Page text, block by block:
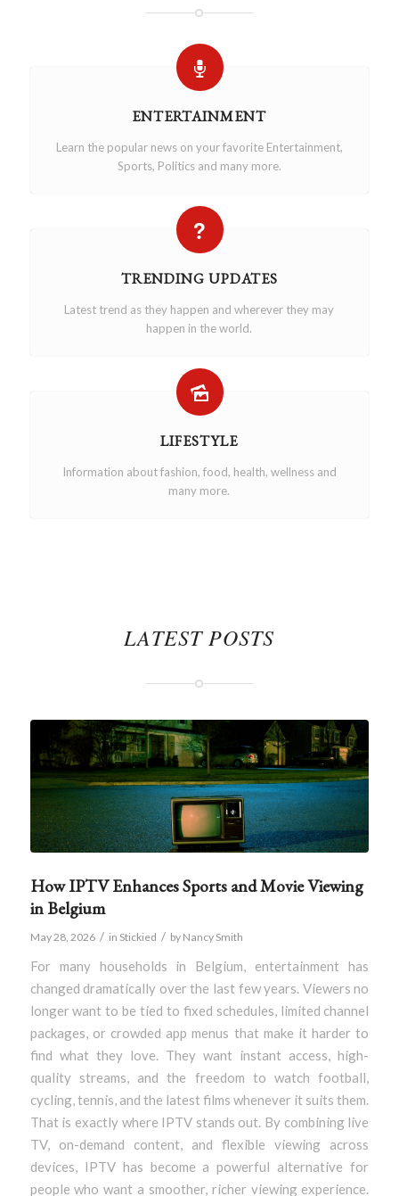
ENTERTAINMENT
Learn the popular news on your favorite Entertainment,
Sports, Politics and many more.
TRENDING UPDATES
Latest trend as they happen and wherever they may
happen in the world.
LIFESTYLE
Information about fashion, food, health, wellness and
many more.
LATEST POSTS
How IPTV Enhances Sports and Movie Viewing
in Belgium
May 28, 2026 / in Stickied / by Nancy Smith
For many households in Belgium, entertainment has
changed dramatically over the last few years. Viewers no
longer want to be tied to fixed schedules, limited channel
packages, or crowded app menus that make it harder to
find what they love. They want instant access, high-
quality streams, and the freedom to watch football,
cycling, tennis, and the latest films whenever it suits them.
That is exactly where IPTV stands out. By combining live
TV, on-demand content, and flexible viewing across
devices, IPTV has become a powerful alternative for
people who want a smoother, richer viewing experience.